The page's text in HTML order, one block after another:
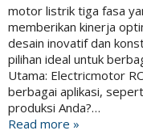
motor listrik tiga fasa
memberikan kinerja
desain inovatif dan
pilihan ideal untuk
Utama: Electricmotor
berbagai aplikasi,
produksi Anda?…
Read more »